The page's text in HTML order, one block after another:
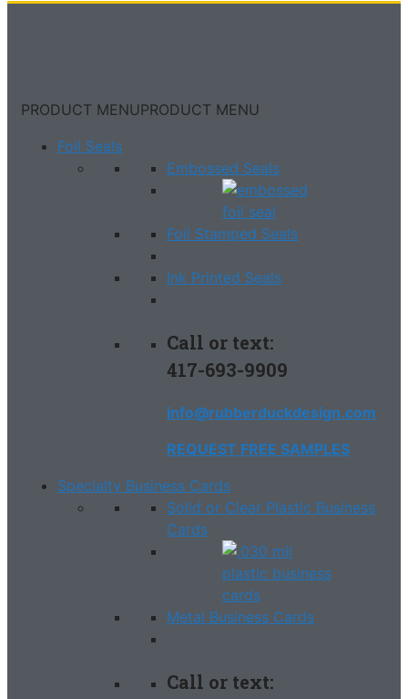
PRODUCT MENUPRODUCT MENU
Foil Seals
Embossed Seals
Foil Stamped Seals
Ink Printed Seals
Call or text:
417-693-9909
info@rubberduckdesign.com
REQUEST FREE SAMPLES
Specialty Business Cards
Solid or Clear Plastic Business
Cards
Metal Business Cards
Call or text: